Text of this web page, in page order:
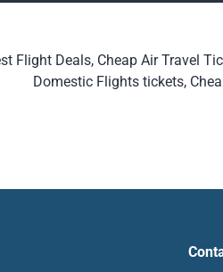
Flight Deals, Cheap Air Travel
Domestic Flights tickets,